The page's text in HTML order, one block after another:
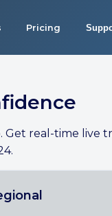
Pricing
Get real-time live